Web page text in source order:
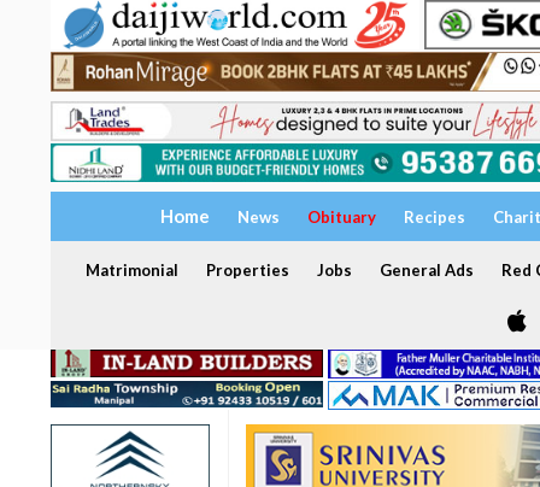
Home News Obituary Recipes
Matrimonial Properties Jobs General Ads Red